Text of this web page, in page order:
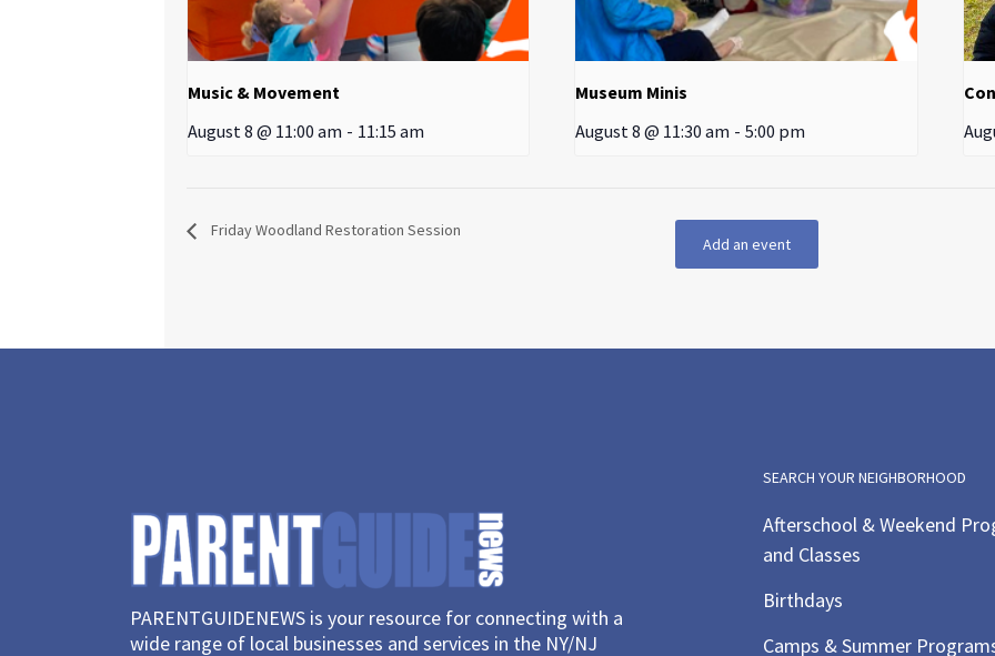
Music & Movement
August 8 @ 11:00 am - 11:15 am
Museum Minis
August 8 @ 11:30 am - 5:00 pm
Friday Woodland Restoration Session
Add an event
PARENTGUIDENEWS is your resource for connecting with a
wide range of local businesses and services in the NY/NJ
SEARCH YOUR NEIGHBORHOOD
Afterschool & Weekend
and Classes
Birthdays
Camps & Summer